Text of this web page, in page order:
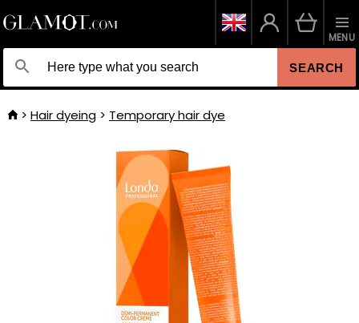
SEARCH
MENU
Hair dyeing Temporary hair dye